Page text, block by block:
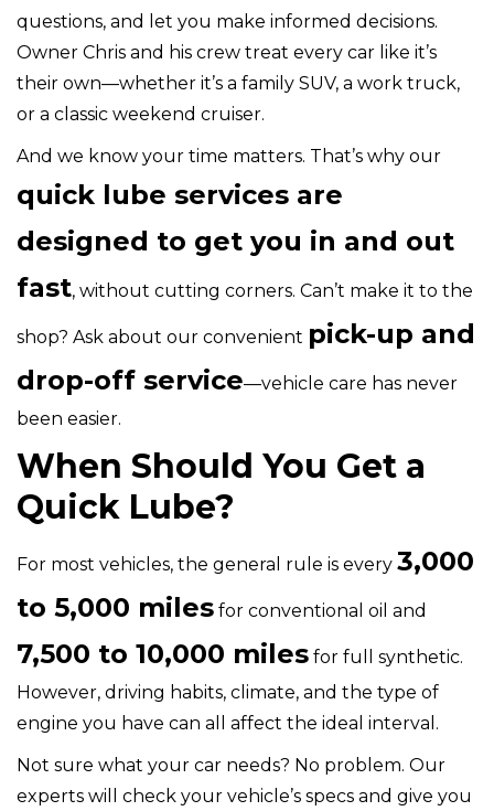
questions, and let you make informed decisions.
Owner Chris and his crew treat every car like it’s
their own—whether it’s a family SUV, a work truck,
or a classic weekend cruiser.
And we know your time matters. That’s why our
quick lube services are
designed to get you in and out
fast, without cutting corners. Can’t make it to the
shop? Ask about our convenient pick-up and
drop-off service—vehicle care has never
been easier.
When Should You Get a
Quick Lube?
For most vehicles, the general rule is every 3,000
to 5,000 miles for conventional oil and
7,500 to 10,000 miles for full synthetic.
However, driving habits, climate, and the type of
engine you have can all affect the ideal interval.
Not sure what your car needs? No problem. Our
experts will check your vehicle’s specs and give you